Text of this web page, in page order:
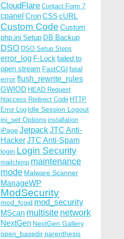
CloudFlare Contact Form 7
cpanel CronCSScURL
Custom Code Custom
php.ini Setup DB Backup
DSO DSO Setup Steps
error_log F-Lock failed to
open stream FastCGI fatal
errorflush_rewrite_rules
GWIOD HEAD Request
htaccess Redirect Code HTTP
Error Log Idle Session Logout
ini_set Options installation
iPageJetpackJTC Anti-
HackerJTC Anti-Spam
login Login Security
mailchimp maintenance
mode Malware Scanner
ManageWP
ModSecurity
mod_fcgid mod_security
MScan multisite network
NextGen NextGen Gallery
open_basedir parenthesis